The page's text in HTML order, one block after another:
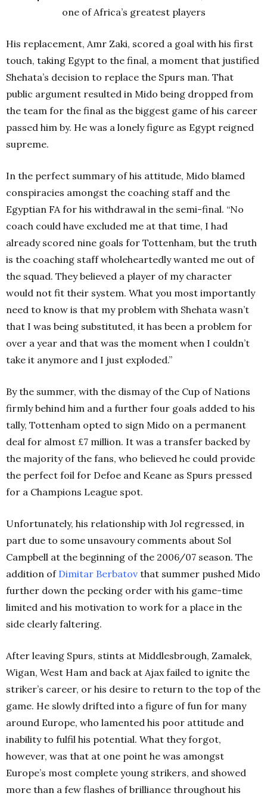
one of Africa’s greatest players
His replacement, Amr Zaki, scored a goal with his first
touch, taking Egypt to the final, a moment that justified
Shehata’s decision to replace the Spurs man. That
public argument resulted in Mido being dropped from
the team for the final as the biggest game of his career
passed him by. He was a lonely figure as Egypt reigned
supreme.
In the perfect summary of his attitude, Mido blamed
conspiracies amongst the coaching staff and the
Egyptian FA for his withdrawal in the semi-final. “No
coach could have excluded me at that time, I had
already scored nine goals for Tottenham, but the truth
is the coaching staff wholeheartedly wanted me out of
the squad. They believed a player of my character
would not fit their system. What you most importantly
need to know is that my problem with Shehata wasn’t
that I was being substituted, it has been a problem for
over a year and that was the moment when I couldn’t
take it anymore and I just exploded.”
By the summer, with the dismay of the Cup of Nations
firmly behind him and a further four goals added to his
tally, Tottenham opted to sign Mido on a permanent
deal for almost £7 million. It was a transfer backed by
the majority of the fans, who believed he could provide
the perfect foil for Defoe and Keane as Spurs pressed
for a Champions League spot.
Unfortunately, his relationship with Jol regressed, in
part due to some unsavoury comments about Sol
Campbell at the beginning of the 2006/07 season. The
addition of Dimitar Berbatov that summer pushed Mido
further down the pecking order with his game-time
limited and his motivation to work for a place in the
side clearly faltering.
After leaving Spurs, stints at Middlesbrough, Zamalek,
Wigan, West Ham and back at Ajax failed to ignite the
striker’s career, or his desire to return to the top of the
game. He slowly drifted into a figure of fun for many
around Europe, who lamented his poor attitude and
inability to fulfil his potential. What they forgot,
however, was that at one point he was amongst
Europe’s most complete young strikers, and showed
more than a few flashes of brilliance throughout his